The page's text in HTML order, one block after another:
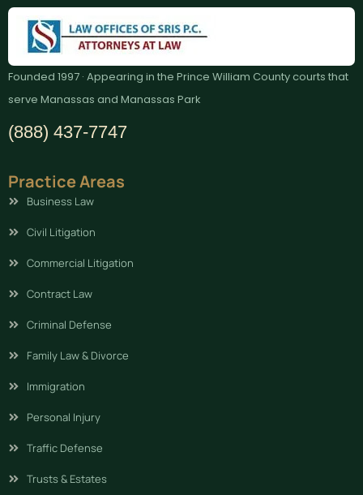
Founded 1997 · Appearing in the Prince William County courts that
serve Manassas and Manassas Park
(888) 437-7747
Practice Areas
Business Law
Civil Litigation
Commercial Litigation
Contract Law
Criminal Defense
Family Law & Divorce
Immigration
Personal Injury
Traffic Defense
Trusts & Estates